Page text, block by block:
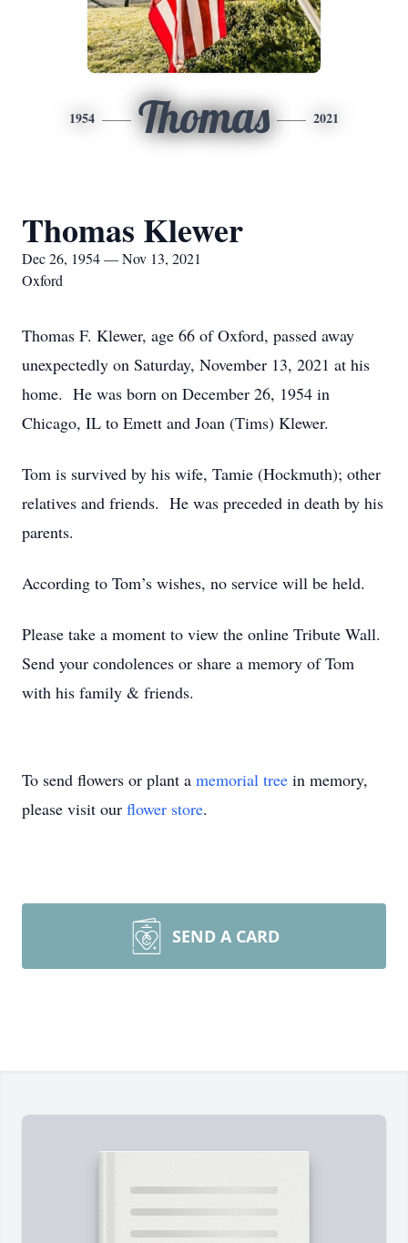
1954 Thomas 2021
Thomas Klewer
Dec 26, 1954 — Nov 13, 2021
Oxford
Thomas F. Klewer, age 66 of Oxford, passed away
unexpectedly on Saturday, November 13, 2021 at his
home. He was born on December 26, 1954 in
Chicago, IL to Emett and Joan (Tims) Klewer.
Tom is survived by his wife, Tamie (Hockmuth); other
relatives and friends. He was preceded in death by his
parents.
According to Tom’s wishes, no service will be held.
Please take a moment to view the online Tribute Wall.
Send your condolences or share a memory of Tom
with his family & friends.
To send flowers or plant a memorial tree in memory,
please visit our flower store.
SEND A CARD